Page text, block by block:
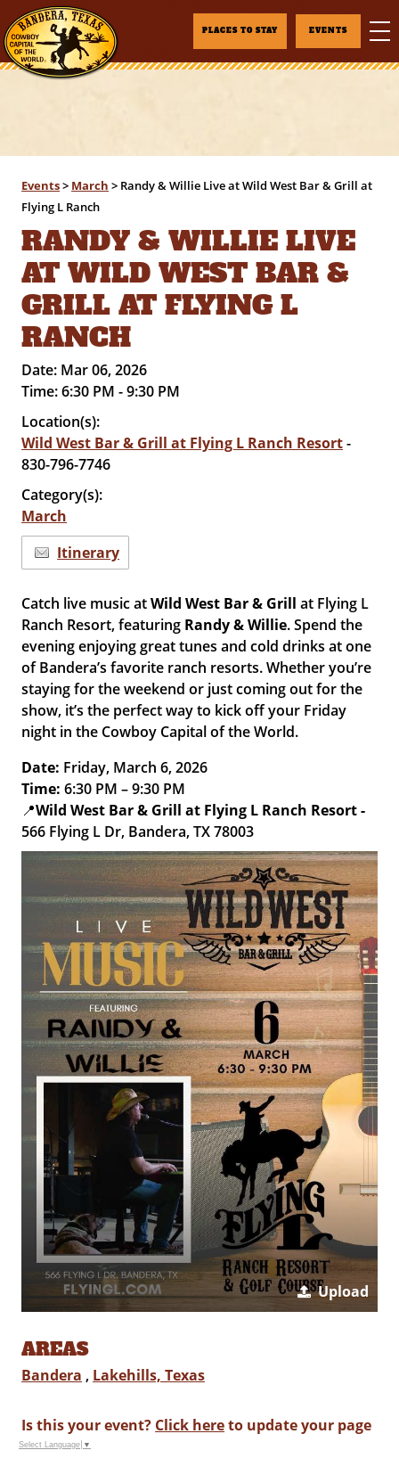
PLACES TO STAY EVENTS
Events> March > Randy & Willie Live at Wild West Bar & Grill at
Flying L Ranch
RANDY & WILLIE LIVE
AT WILD WEST BAR &
GRILL AT FLYING L
RANCH
Date: Mar 06, 2026
Time:6:30 PM - 9:30 PM
Location(s):
Wild West Bar & Grill at Flying L Ranch Resort-
830-796-7746
Category(s):
March
Itinerary
Catch live music atWild West Bar & Grillat Flying L
Ranch Resort, featuring Randy & Willie. Spend the
evening enjoying great tunes and cold drinks at one
of Bandera’s favorite ranch resorts. Whether you’re
staying for the weekend or just coming out for the
show, it’s the perfect way to kick off your Friday
night in the Cowboy Capital of the World.
Date: Friday, March 6, 2026
Time: 6:30 PM – 9:30 PM
📍Wild West Bar & Grill at Flying L Ranch Resort -
566 Flying L Dr, Bandera, TX 78003
Upload
AREAS
Bandera , Lakehills, Texas
Is this your event? Click hereto update your page
Select Language ▼